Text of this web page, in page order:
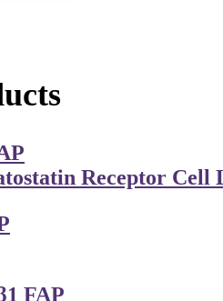
Receptor Cell